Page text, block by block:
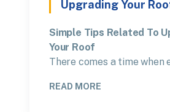
Upgrading Your
Simple Tips Related To
Your Roof
There comes a time when
READ MORE